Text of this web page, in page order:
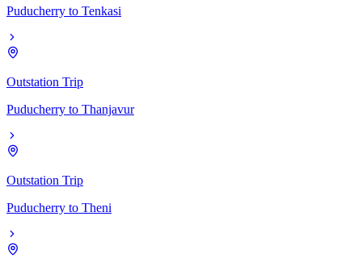
Puducherry to Tenkasi
Outstation Trip
Puducherry to Thanjavur
Outstation Trip
Puducherry to Theni